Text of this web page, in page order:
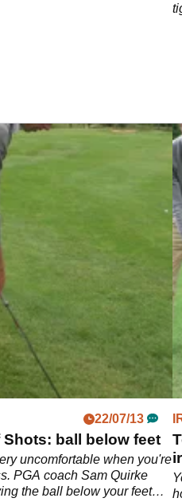
22/07/13
ball below feet
uncomfortable when you're
PGA coach Sam Quirke
the ball below your feet